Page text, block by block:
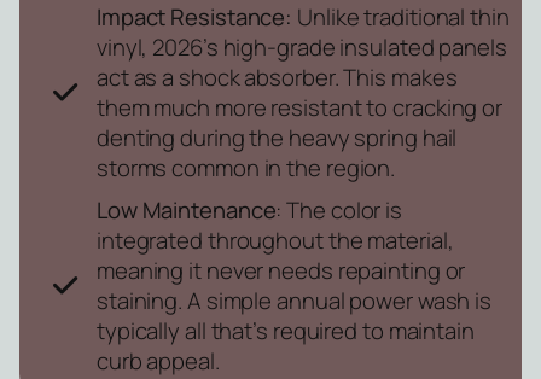
Impact Resistance: Unlike traditional thin
vinyl, 2026’s high-grade insulated panels
act as a shock absorber. This makes
them much more resistant to cracking or
denting during the heavy spring hail
storms common in the region.
Low Maintenance: The color is
integrated throughout the material,
meaning it never needs repainting or
staining. A simple annual power wash is
typically all that’s required to maintain
curb appeal.